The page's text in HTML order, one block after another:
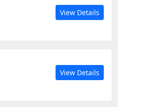
View Details
View Details